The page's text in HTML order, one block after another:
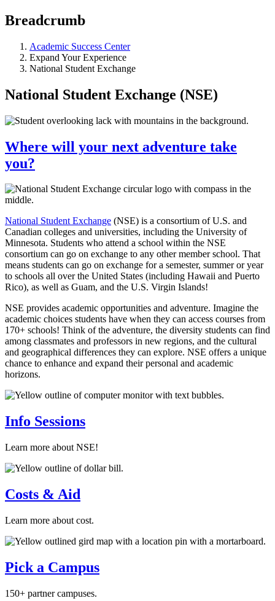
Breadcrumb
Academic Success Center
Expand Your Experience
National Student Exchange
National Student Exchange (NSE)
Where will your next adventure take
you?
National Student Exchange (NSE) is a consortium of U.S. and
Canadian colleges and universities, including the University of
Minnesota. Students who attend a school within the NSE
consortium can go on exchange to any other member school. That
means students can go on exchange for a semester, summer or year
to schools all over the United States (including Hawaii and Puerto
Rico), as well as Guam, and the U.S. Virgin Islands!
NSE provides academic opportunities and adventure. Imagine the
academic choices students have when they can access courses from
170+ schools! Think of the adventure, the diversity students can find
among classmates and professors in new regions, and the cultural
and geographical differences they can explore. NSE offers a unique
chance to enhance and expand their personal and academic
horizons.
Info Sessions
Learn more about NSE!
Costs & Aid
Learn more about cost.
Pick a Campus
150+ partner campuses.